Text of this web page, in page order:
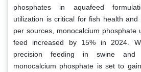
phosphates in aquafeed
utilization is critical for fish health and
per sources, monocalcium phosphate
feed increased by 15% in 2024.
precision feeding in swine and
monocalcium phosphate is set to